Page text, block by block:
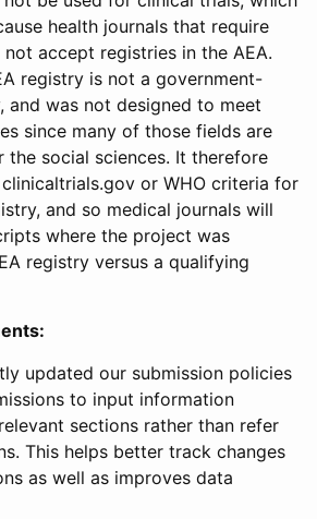
health journals that require
accept registries in the AEA.
registry is not a government-
and was not designed to meet
since many of those fields are
social sciences. It therefore
or WHO criteria for
and so medical journals will
where the project was
registry versus a qualifying
updated our submission policies
to input information
sections rather than refer
This helps better track changes
as well as improves data